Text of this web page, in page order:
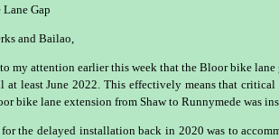
Gap
and Bailao,
my attention earlier this week that the Bloor bike
least June 2022. This effectively means that
bike lane extension from Shaw to Runnymede was
the delayed installation back in 2020 was to